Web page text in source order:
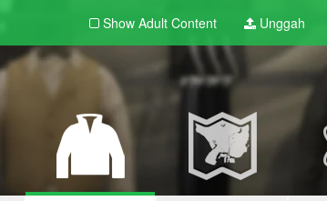
Show Adult Content Unggah